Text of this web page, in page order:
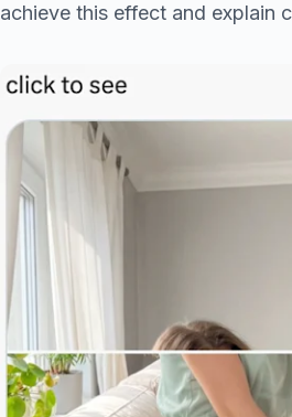
achieve this effect and explain